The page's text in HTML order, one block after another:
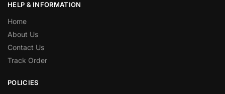
HELP & INFORMATION
Home
About Us
Contact Us
Track Order
POLICIES